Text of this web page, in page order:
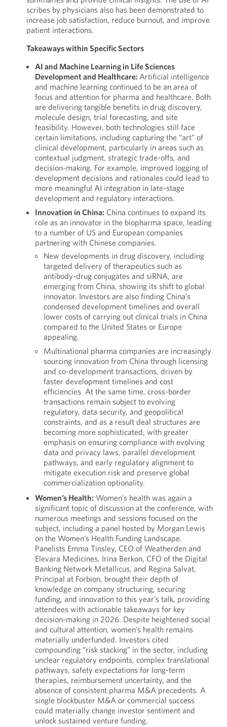
scribes by physicians also has been demonstrated to
increase job satisfaction, reduce burnout, and improve
patient interactions.
Takeaways within Specific Sectors
AI and Machine Learning in Life Sciences
Development and Healthcare: Artificial intelligence
and machine learning continued to be an area of
focus and attention for pharma and healthcare. Both
are delivering tangible benefits in drug discovery,
molecule design, trial forecasting, and site
feasibility. However, both technologies still face
certain limitations, including capturing the “art” of
clinical development, particularly in areas such as
contextual judgment, strategic trade-offs, and
decision-making. For example, improved logging of
development decisions and rationales could lead to
more meaningful AI integration in late-stage
development and regulatory interactions.
Innovation in China: China continues to expand its
role as an innovator in the biopharma space, leading
to a number of US and European companies
partnering with Chinese companies.
New developments in drug discovery, including
targeted delivery of therapeutics such as
antibody-drug conjugates and siRNA, are
emerging from China, showing its shift to global
innovator. Investors are also finding China’s
condensed development timelines and overall
lower costs of carrying out clinical trials in China
compared to the United States or Europe
appealing.
Multinational pharma companies are increasingly
sourcing innovation from China through licensing
and co-development transactions, driven by
faster development timelines and cost
efficiencies. At the same time, cross-border
transactions remain subject to evolving
regulatory, data security, and geopolitical
constraints, and as a result deal structures are
becoming more sophisticated, with greater
emphasis on ensuring compliance with evolving
data and privacy laws, parallel development
pathways, and early regulatory alignment to
mitigate execution risk and preserve global
commercialization optionality.
Women’s Health: Women’s health was again a
significant topic of discussion at the conference, with
numerous meetings and sessions focused on the
subject, including a panel hosted by Morgan Lewis
on the Women’s Health Funding Landscape.
Panelists Emma Tinsley, CEO of Weatherden and
Elevara Medicines, Irina Berkon, CFO of the Digital
Banking Network Metallicus, and Regina Salvat,
Principal at Forbion, brought their depth of
knowledge on company structuring, securing
funding, and innovation to this year’s talk, providing
attendees with actionable takeaways for key
decision-making in 2026. Despite heightened social
and cultural attention, women’s health remains
materially underfunded. Investors cited
compounding “risk stacking” in the sector, including
unclear regulatory endpoints, complex translational
pathways, safety expectations for long-term
therapies, reimbursement uncertainty, and the
absence of consistent pharma M&A precedents. A
single blockbuster M&A or commercial success
could materially change investor sentiment and
unlock sustained venture funding.